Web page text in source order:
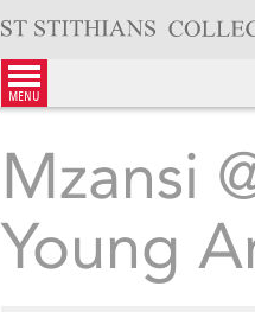
menu
Mzansi
Young